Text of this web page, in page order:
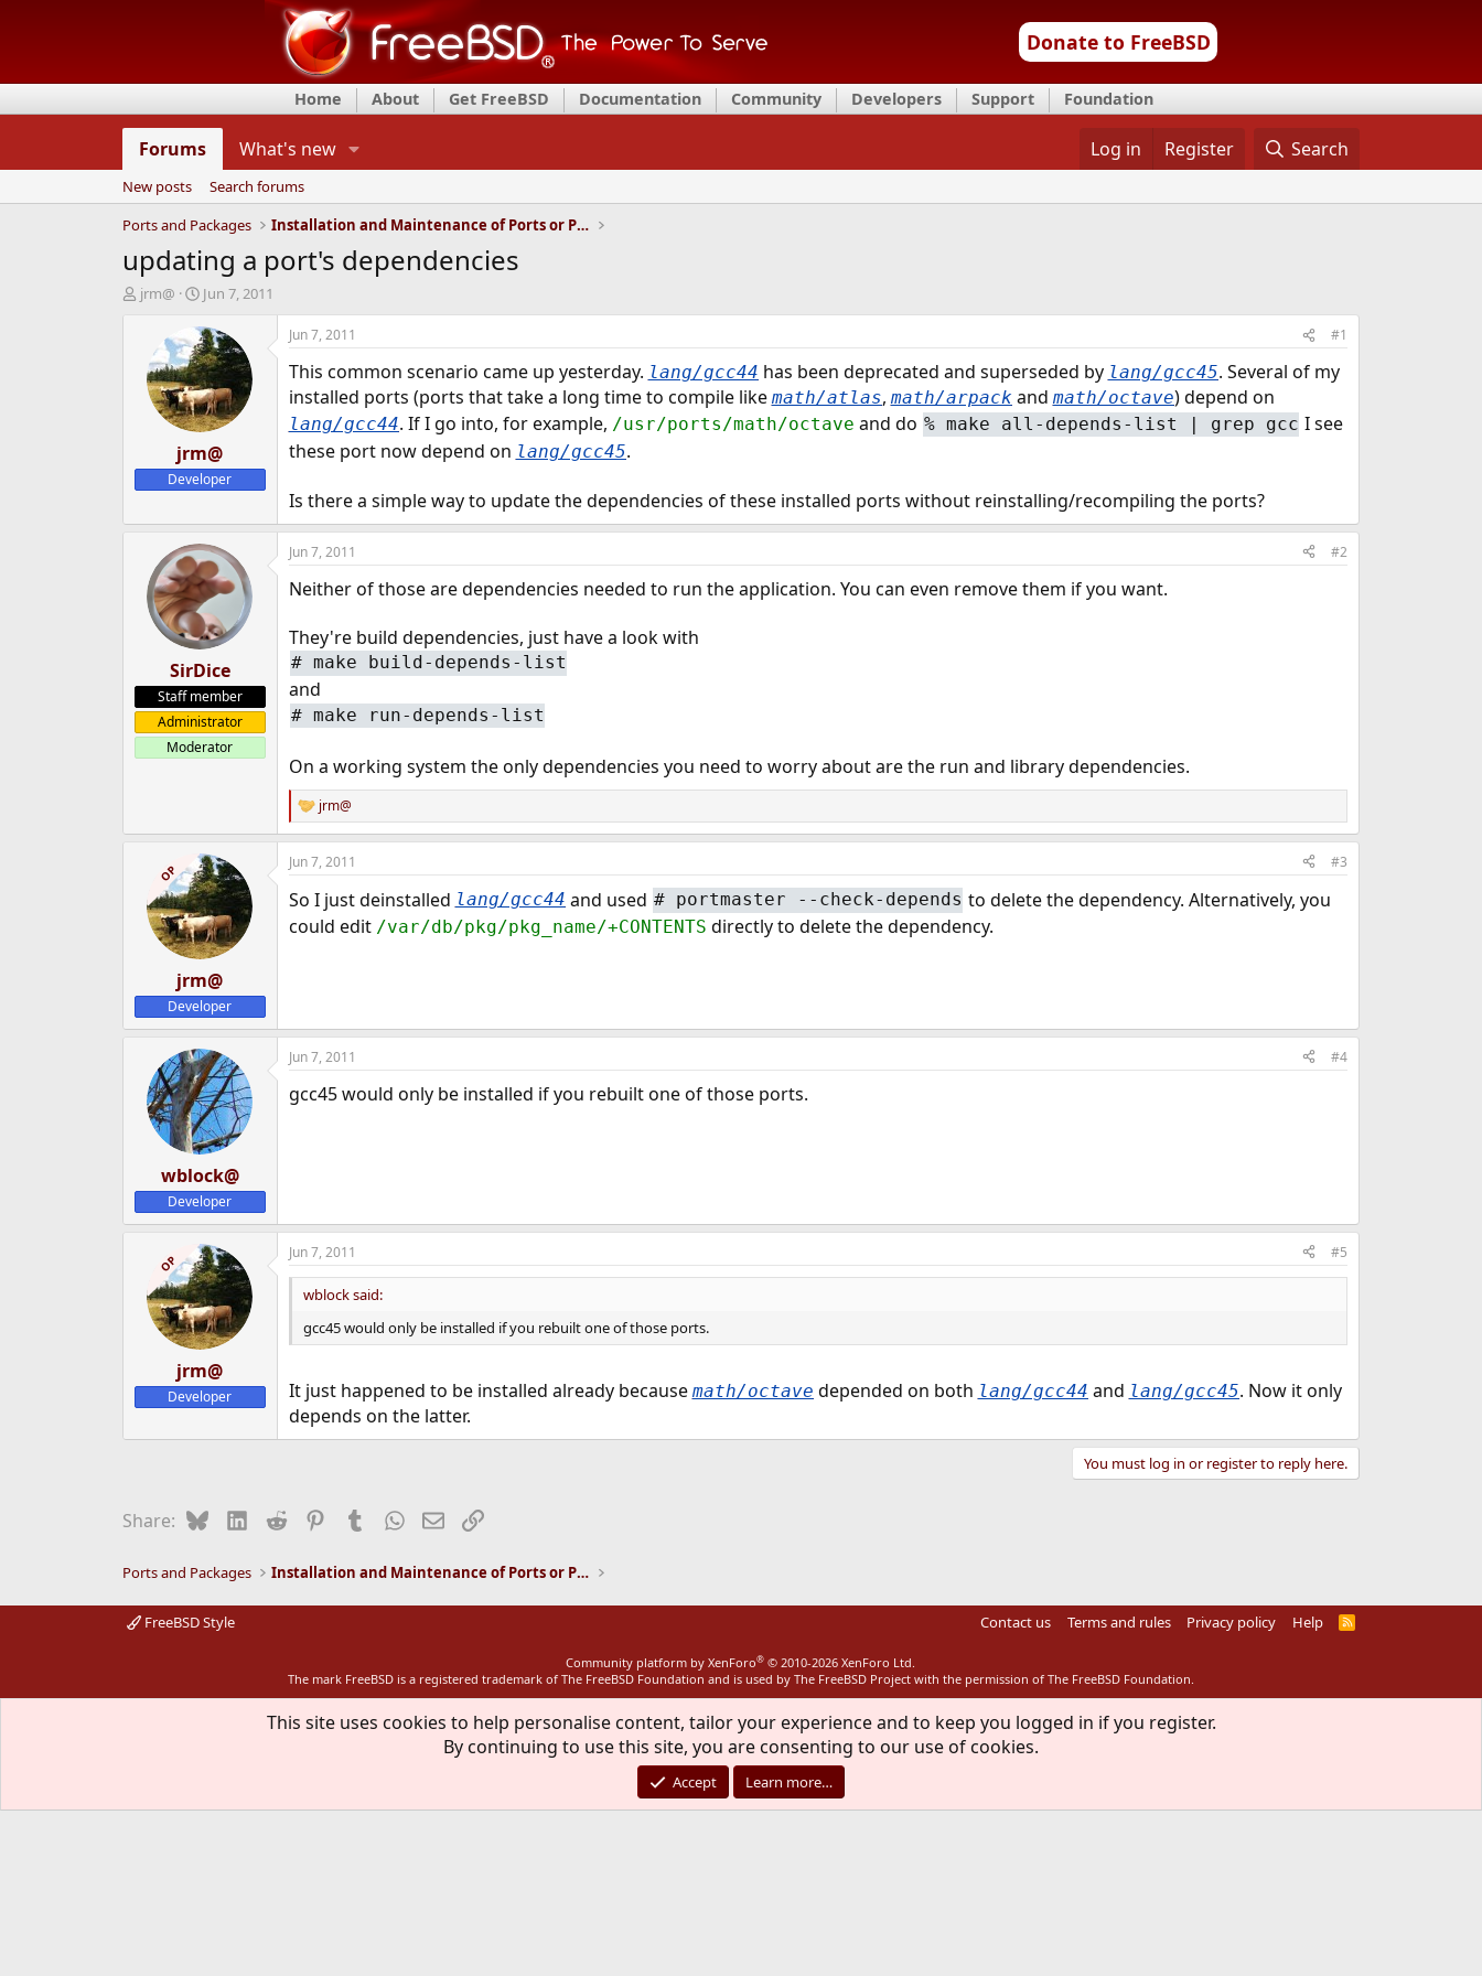
Donate to FreeBSD
Home About Get FreeBSD Documentation Community Developers Support Foundation
Forums What's new Log in Register Search
New posts
Search forums
Ports and Packages
Installation and Maintenance of Ports or Packages
updating a port's dependencies
T
d
r
t
r
jrm@
S
a
r
t
d
a
t
e
Jun 7, 2011
jrm@
Developer
Jun 7, 2011 #1
This common scenario came up yesterday. lang/gcc44 has been deprecated and superseded by lang/gcc45. Several of my
installed ports (ports that take a long time to compile like math/atlas, math/arpack and math/octave) depend on
lang/gcc44. If I go into, for example, /usr/ports/math/octave and do % make all-depends-list | grep gcc I see
these port now depend on lang/gcc45.
Is there a simple way to update the dependencies of these installed ports without reinstalling/recompiling the ports?
SirDice
Staff member
Administrator
Moderator
Jun 7, 2011 #2
Neither of those are dependencies needed to run the application. You can even remove them if you want.
They're build dependencies, just have a look with
# make build-depends-list
and
# make run-depends-list
On a working system the only dependencies you need to worry about are the run and library dependencies.
R
e
a
c
i
n
jrm@
OP
jrm@
Developer
Jun 7, 2011 #3
So I just deinstalled lang/gcc44 and used # portmaster --check-depends to delete the dependency. Alternatively, you
could edit /var/db/pkg/pkg_name/+CONTENTS directly to delete the dependency.
wblock@
Developer
Jun 7, 2011 #4
gcc45 would only be installed if you rebuilt one of those ports.
OP
jrm@
Developer
Jun 7, 2011 #5
wblock said:
gcc45 would only be installed if you rebuilt one of those ports.
It just happened to be installed already because math/octave depended on both lang/gcc44 and lang/gcc45. Now it only
depends on the latter.
You must log in or register to reply here.
Share: BlueskyLinkedIn
Reddit PinterestTumblrWhatsApp
EmailLink
Ports and Packages Installation and Maintenance of Ports or Packages
FreeBSD Style Contact us Terms and rules Privacy policy Help
R
Community platform by XenForo® © 2010-2026 XenForo Ltd.
The mark FreeBSD is a registered trademark of The FreeBSD Foundation and is used by The FreeBSD Project with the permission of The FreeBSD Foundation.
This site uses cookies to help personalise content, tailor your experience and to keep you logged in if you register.
By continuing to use this site, you are consenting to our use of cookies.
Accept Learn more…